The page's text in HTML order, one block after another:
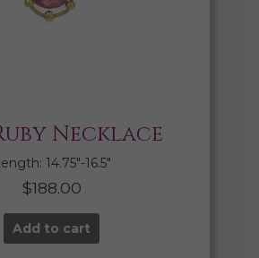
Necklace
14.75″-16.5″
$188.00
Add to cart